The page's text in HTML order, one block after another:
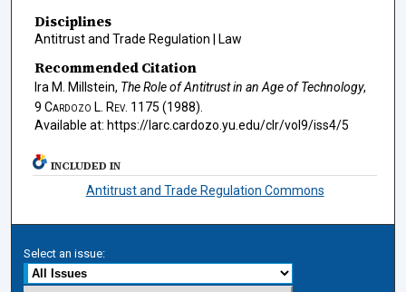
Disciplines
Antitrust and Trade Regulation | Law
Recommended Citation
Ira M. Millstein, The Role of Antitrust in an Age of Technology,
9 Cardozo L. Rev. 1175 (1988).
Available at: https://larc.cardozo.yu.edu/clr/vol9/iss4/5
INCLUDED IN
Antitrust and Trade Regulation Commons
Select an issue: